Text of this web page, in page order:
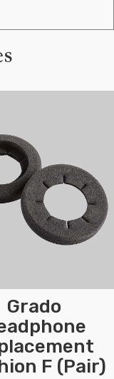
Grado
F (Pair)